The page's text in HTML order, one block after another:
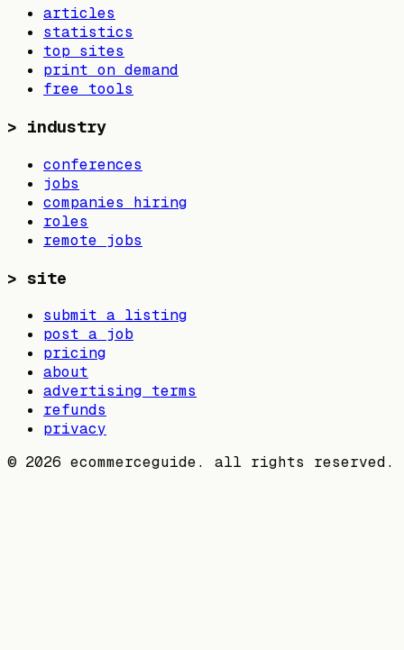
articles
statistics
top sites
print on demand
free tools
> industry
conferences
jobs
companies hiring
roles
remote jobs
> site
submit a listing
post a job
pricing
about
advertising terms
refunds
privacy
© 2026 ecommerceguide. all rights reserved.